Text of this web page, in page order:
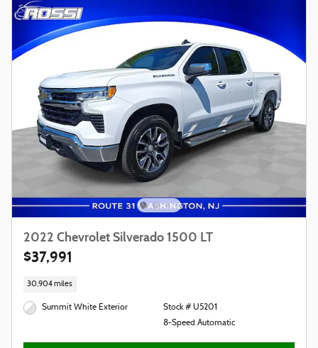
2022 Chevrolet Silverado 1500 LT
$37,991
30,904 miles
Summit White Exterior
Stock # U5201
8-Speed Automatic